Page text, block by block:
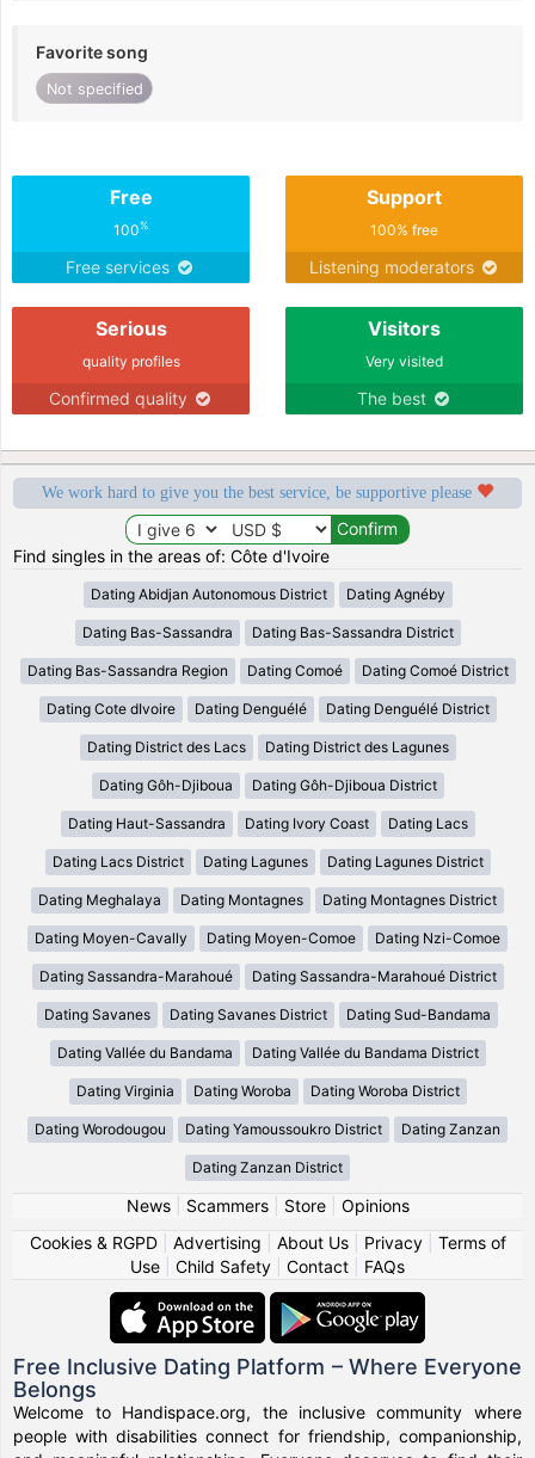
Favorite song
Not specified
Free
100%
Free services
Support
100% free
Listening moderators
Serious
quality profiles
Confirmed quality
Visitors
Very visited
The best
We work hard to give you the best service, be supportive please
Find singles in the areas of: Côte d'Ivoire
Dating Abidjan Autonomous District Dating Agnéby
Dating Bas-Sassandra Dating Bas-Sassandra District
Dating Bas-Sassandra Region Dating Comoé Dating Comoé District
Dating Cote dIvoire Dating Denguélé Dating Denguélé District
Dating District des Lacs Dating District des Lagunes
Dating Gôh-Djiboua Dating Gôh-Djiboua District
Dating Haut-Sassandra Dating Ivory Coast Dating Lacs
Dating Lacs District Dating Lagunes Dating Lagunes District
Dating Meghalaya Dating Montagnes Dating Montagnes District
Dating Moyen-Cavally Dating Moyen-Comoe Dating Nzi-Comoe
Dating Sassandra-Marahoué Dating Sassandra-Marahoué District
Dating Savanes Dating Savanes District Dating Sud-Bandama
Dating Vallée du Bandama Dating Vallée du Bandama District
Dating Virginia Dating Woroba Dating Woroba District
Dating Worodougou Dating Yamoussoukro District Dating Zanzan
Dating Zanzan District
News| Scammers| Store| Opinions
Cookies & RGPD| Advertising About Us| Privacy| Terms of
Use
Child Safety Contact FAQs
Free Inclusive Dating Platform – Where Everyone
Belongs
Welcome to Handispace.org, the inclusive community where
people with disabilities connect for friendship, companionship,